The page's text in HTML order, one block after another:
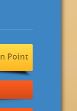
Point